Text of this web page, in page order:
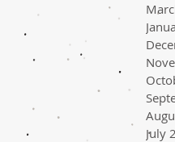
July